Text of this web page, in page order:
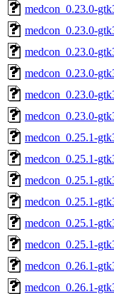
medcon_0.23.0-
medcon_0.23.0-
medcon_0.23.0-
medcon_0.23.0-
medcon_0.23.0-
medcon_0.23.0-
medcon_0.25.1-
medcon_0.25.1-
medcon_0.25.1-
medcon_0.25.1-
medcon_0.25.1-
medcon_0.25.1-
medcon_0.26.1-
medcon_0.26.1-